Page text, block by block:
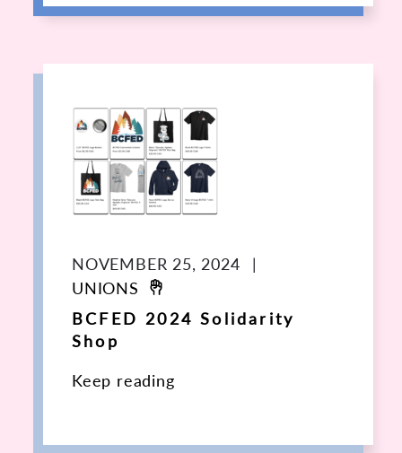
NOVEMBER 25, 2024 |
UNIONS
BCFED 2024 Solidarity
Shop
Keep reading